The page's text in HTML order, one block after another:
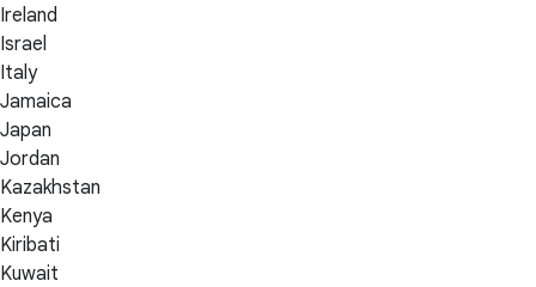
Ireland
Israel
Italy
Jamaica
Japan
Jordan
Kazakhstan
Kenya
Kiribati
Kuwait